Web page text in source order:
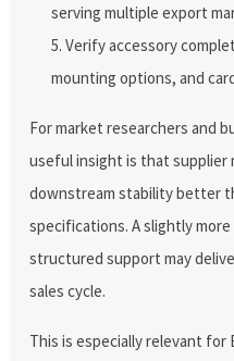
serving multiple export
Verify accessory
mounting options, and
For market researchers and
useful insight is that
downstream stability better
specifications. A slightly
structured support may
sales cycle.
This is especially relevant